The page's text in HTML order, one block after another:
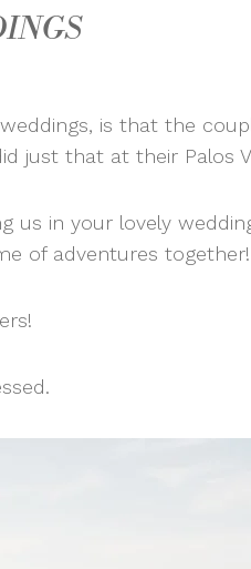
is that the
just that at their Palos
us in your lovely
of adventures together!